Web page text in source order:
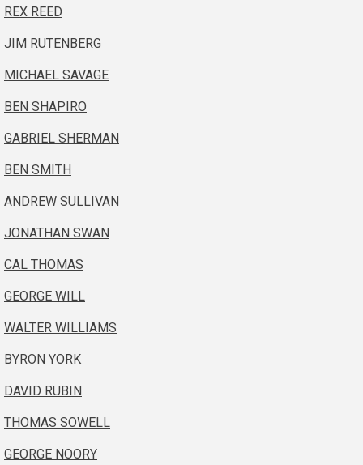
REX REED
JIM RUTENBERG
MICHAEL SAVAGE
BEN SHAPIRO
GABRIEL SHERMAN
BEN SMITH
ANDREW SULLIVAN
JONATHAN SWAN
CAL THOMAS
GEORGE WILL
WALTER WILLIAMS
BYRON YORK
DAVID RUBIN
THOMAS SOWELL
GEORGE NOORY